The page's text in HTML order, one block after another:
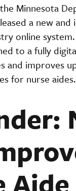
Minnesota
a new and
online
to a fully
and improves
for nurse aides.
Aide